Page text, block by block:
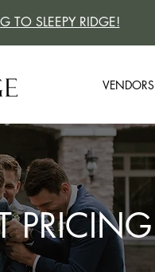
TO SLEEPY RIDGE!
VENDORS
PRICING